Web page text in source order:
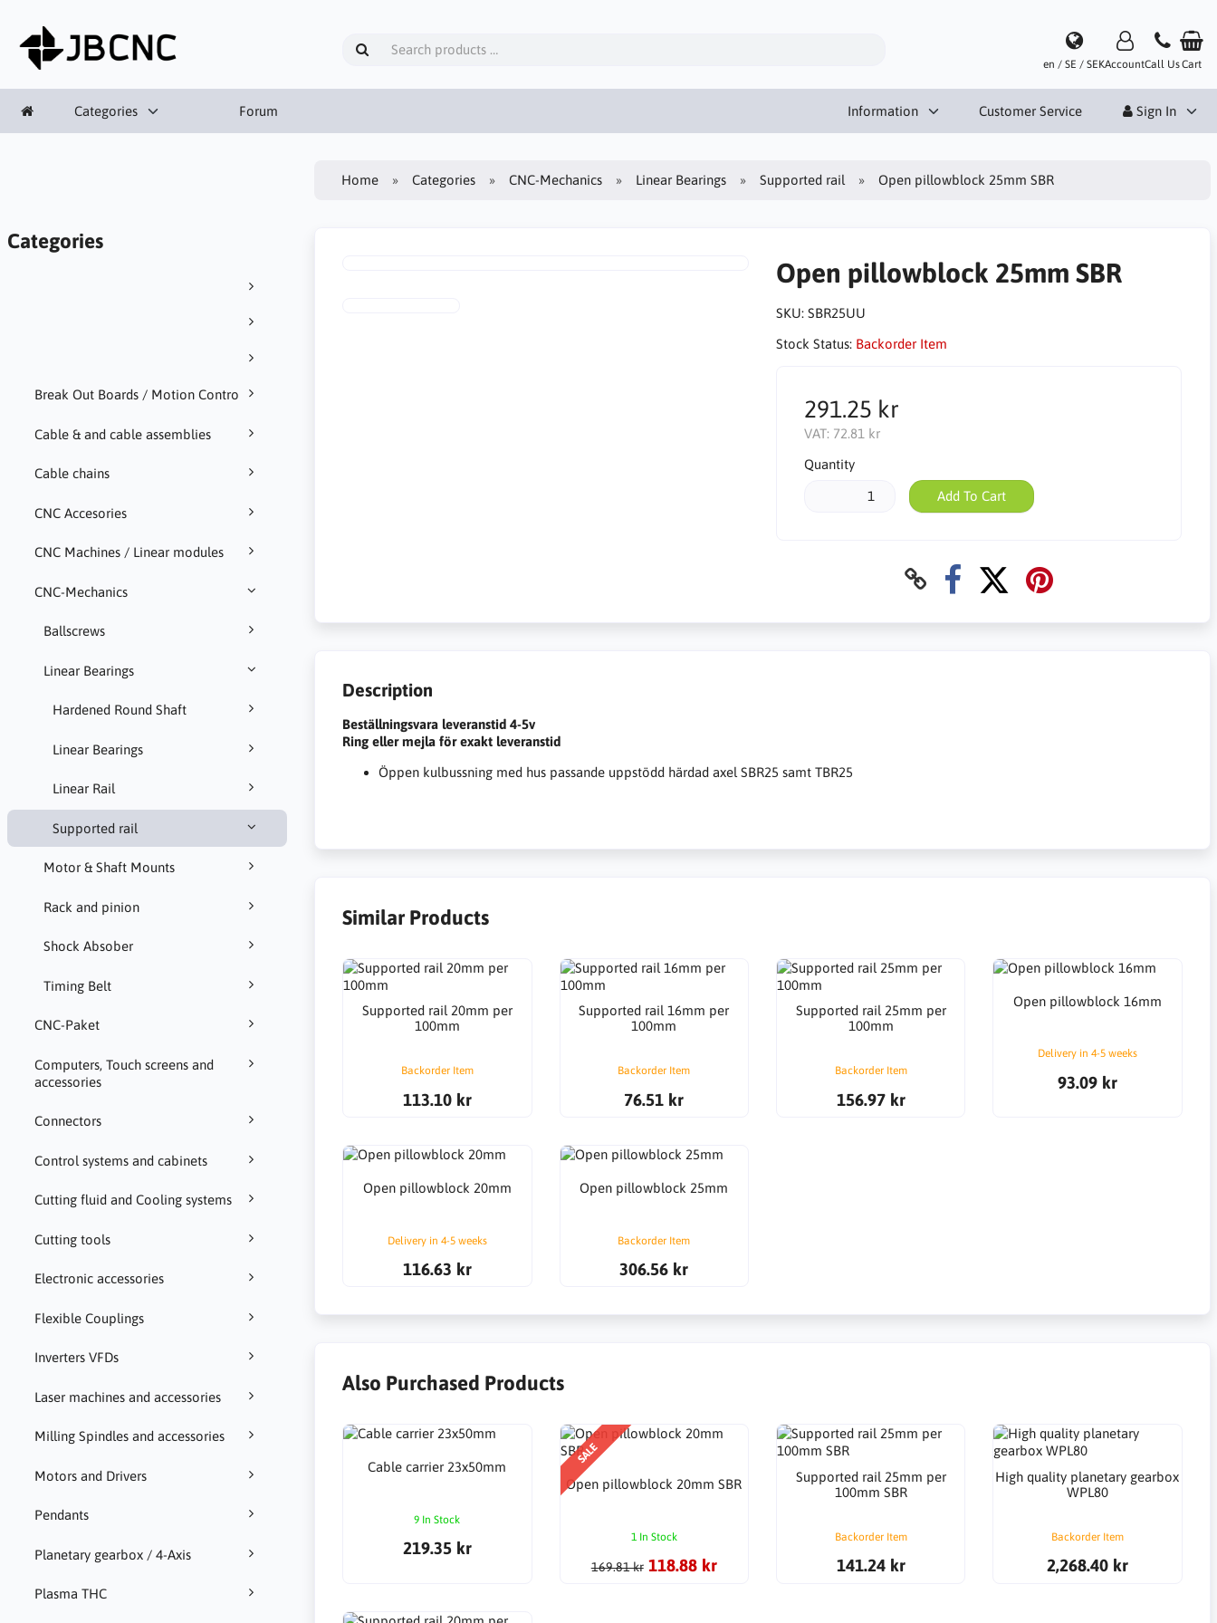
en / SE / SEKAccountCall UsCart
Categories Forum Information Customer Service Sign In
Categories
Break Out Boards / Motion Contro
Cable & and cable assemblies
Cable chains
CNC Accesories
CNC Machines / Linear modules
CNC-Mechanics
Ballscrews
Linear Bearings
Hardened Round Shaft
Linear Bearings
Linear Rail
Supported rail
Motor & Shaft Mounts
Rack and pinion
Shock Absober
Timing Belt
CNC-Paket
Computers, Touch screens and
accessories
Connectors
Control systems and cabinets
Cutting fluid and Cooling systems
Cutting tools
Electronic accessories
Flexible Couplings
Inverters VFDs
Laser machines and accessories
Milling Spindles and accessories
Motors and Drivers
Pendants
Planetary gearbox / 4-Axis
Plasma THC
Home Categories CNC-Mechanics Linear Bearings Supported rail Open pillowblock 25mm SBR
Open pillowblock 25mm SBR
SKU: SBR25UU
Stock Status: Backorder Item
291.25 kr
VAT: 72.81 kr
Quantity
Add To Cart
Description
Beställningsvara leveranstid 4-5v
Ring eller mejla för exakt leveranstid
Öppen kulbussning med hus passande uppstödd härdad axel SBR25 samt TBR25
Similar Products
Supported rail 20mm per
100mm
Backorder Item
113.10 kr
Supported rail 16mm per
100mm
Backorder Item
76.51 kr
Supported rail 25mm per
100mm
Backorder Item
156.97 kr
Open pillowblock 16mm
Delivery in 4-5 weeks
93.09 kr
Open pillowblock 20mm
Delivery in 4-5 weeks
116.63 kr
Open pillowblock 25mm
Backorder Item
306.56 kr
Also Purchased Products
Cable carrier 23x50mm
9 In Stock
219.35 kr
SALE
Open pillowblock 20mm SBR
1 In Stock
169.81 kr 118.88 kr
Supported rail 25mm per
100mm SBR
Backorder Item
141.24 kr
High quality planetary gearbox
WPL80
Backorder Item
2,268.40 kr